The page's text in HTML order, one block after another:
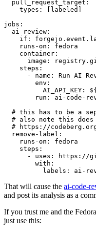
pull_request_target :
types : [ labeled ]
jobs :
ai-review :
if :
runs-on :
fedora
container :
image :
steps :
-
name :
Run AI
env :
AI_API_KEY :
run :
ai-code-
# this has to be a
# also note this does
# https://
remove-label :
runs-on :
fedora
steps :
-
uses :
https://
with :
labels : ai-
That will cause the ai-code-
and post its analysis as a
If you trust me and the
just use this: